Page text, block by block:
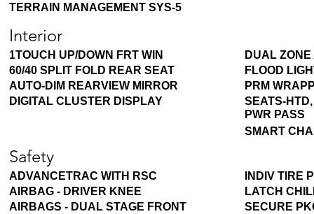
TERRAIN MANAGEMENT SYS-5
Interior
1TOUCH UP/DOWN FRT WIN
60/40 SPLIT FOLD REAR SEAT
AUTO-DIM REARVIEW MIRROR
DIGITAL CLUSTER DISPLAY
DUAL
FLOOD
PRM
SEATS-
PWR PASS
SMART
Safety
ADVANCETRAC WITH RSC
AIRBAG - DRIVER KNEE
AIRBAGS - DUAL STAGE FRONT
INDIV TIRE
LATCH
SECURE